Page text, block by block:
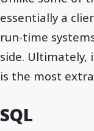
essentially a
run-time
side. Ultimately,
is the most
SQL